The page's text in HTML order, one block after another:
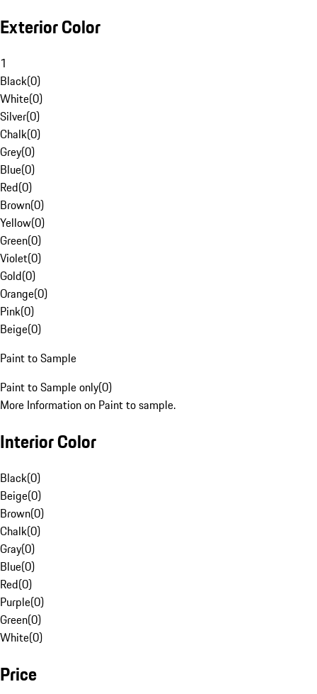
Exterior Color
1
Black(0)
White(0)
Silver(0)
Chalk(0)
Grey(0)
Blue(0)
Red(0)
Brown(0)
Yellow(0)
Green(0)
Violet(0)
Gold(0)
Orange(0)
Pink(0)
Beige(0)
Paint to Sample
Paint to Sample only(0)
More Information on Paint to sample.
Interior Color
Black(0)
Beige(0)
Brown(0)
Chalk(0)
Gray(0)
Blue(0)
Red(0)
Purple(0)
Green(0)
White(0)
Price